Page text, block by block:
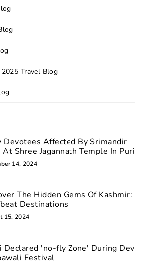
Travel Blog
Devotees Affected By Srimandir
At Shree Jagannath Temple In Puri
14, 2024
The Hidden Gems Of Kashmir:
Destinations
15, 2024
Declared 'no-fly Zone' During Dev
Festival